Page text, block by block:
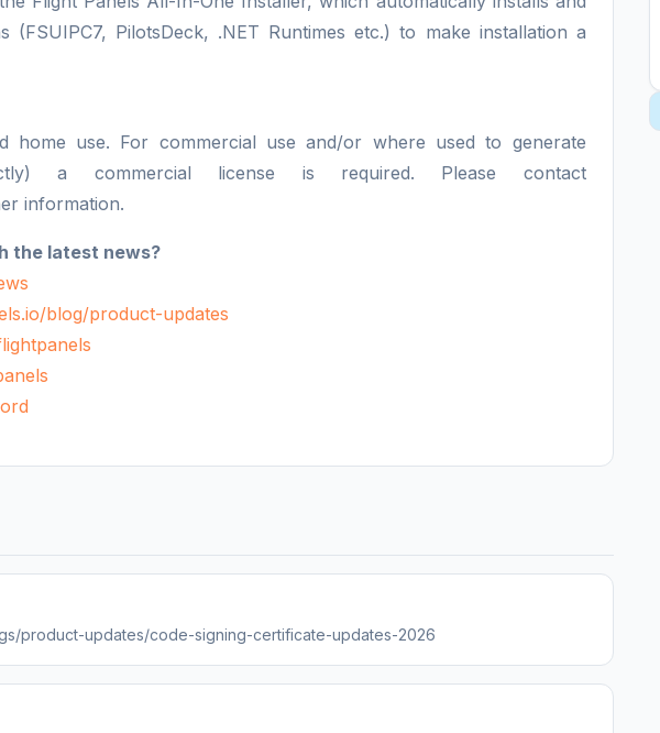
(FSUIPC7, PilotsDeck, .NET Runtimes etc.) to make installation a
home use. For commercial use and/or where used to generate
a commercial license is required. Please contact
information.
the latest news?
blog/product-updates
product-updates/code-signing-certificate-updates-2026